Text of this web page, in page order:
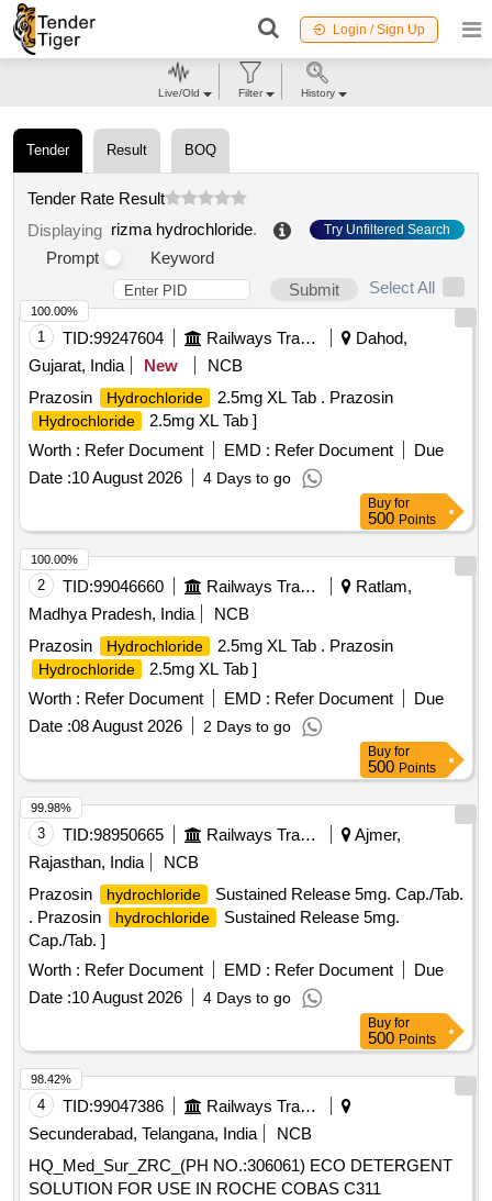
Login / Sign Up
Tender Result BOQ
Tender Rate Result
Displaying rizma hydrochloride. Try Unfiltered Search
Prompt
Keyword
Submit
Select All
1 TID:99247604 Railways Transport Services
Dahod,
Gujarat, India
New
NCB
Prazosin
Hydrochloride 2.5mg XL Tab . Prazosin
Hydrochloride
2.5mg XL Tab ]
Worth : Refer Document EMD : Refer Document
Due
Date :10 August 2026 4 Days to go
100.00%
Buy for
500 Points
2 TID:99046660 Railways Transport Services
Ratlam,
Madhya Pradesh, India
NCB
Prazosin
Hydrochloride 2.5mg XL Tab . Prazosin
Hydrochloride
2.5mg XL Tab ]
Worth : Refer Document EMD : Refer Document
Due
Date :08 August 2026 2 Days to go
100.00%
Buy for
500 Points
3 TID:98950665 Railways Transport Services
Ajmer,
Rajasthan, India
NCB
Prazosin
hydrochloride
Sustained Release 5mg. Cap./Tab.
. Prazosin
hydrochloride
Sustained Release 5mg.
Cap./Tab. ]
Worth : Refer Document EMD : Refer Document
Due
Date :10 August 2026 4 Days to go
99.98%
Buy for
500 Points
4 TID:99047386
Railways Transport Services
Secunderabad, Telangana, India
NCB
HQ_Med_Sur_ZRC_(PH NO.:306061) ECO DETERGENT
SOLUTION FOR USE IN ROCHE COBAS C311
98.42%
Live/Old Filter History